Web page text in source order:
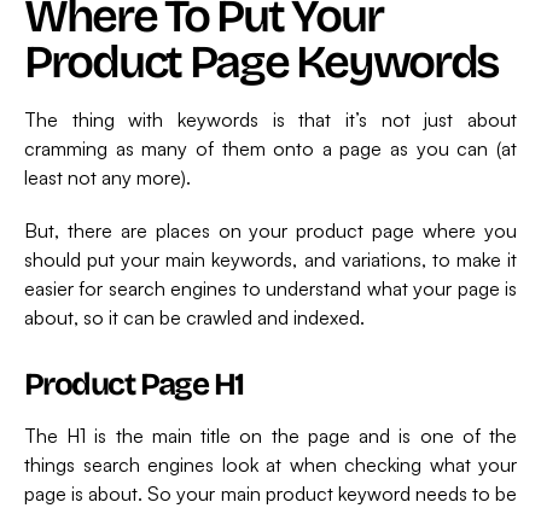
Where To Put Your
Product Page Keywords
The thing with keywords is that it’s not just about
cramming as many of them onto a page as you can (at
least not any more).
But, there are places on your product page where you
should put your main keywords, and variations, to make it
easier for search engines to understand what your page is
about, so it can be crawled and indexed.
Product Page H1
The H1 is the main title on the page and is one of the
things search engines look at when checking what your
page is about. So your main product keyword needs to be